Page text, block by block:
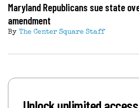
Maryland Republicans sue state
amendment
By The Center Square Staff